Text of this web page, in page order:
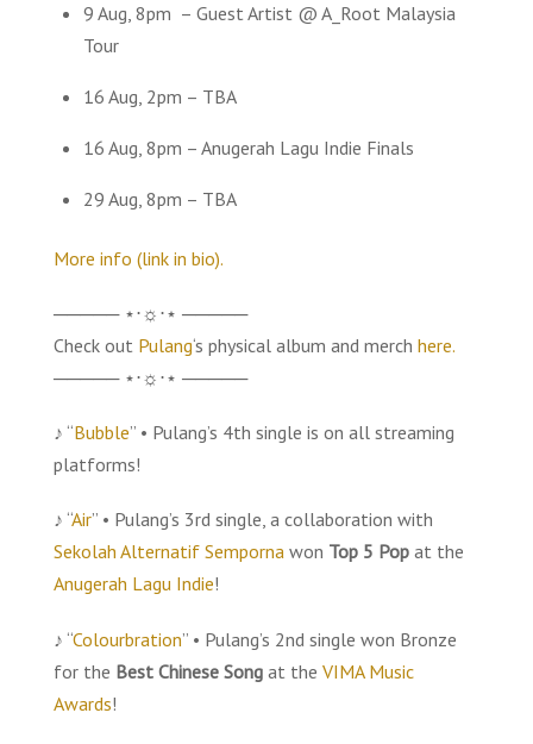
9 Aug, 8pm – Guest Artist @ A_Root Malaysia
Tour
16 Aug, 2pm – TBA
16 Aug, 8pm – Anugerah Lagu Indie Finals
29 Aug, 8pm – TBA
More info (link in bio).
───── ⋆⋅☼⋅⋆ ─────
Check out Pulang‘s physical album and merch here.
───── ⋆⋅☼⋅⋆ ─────
♪ “Bubble” • Pulang’s 4th single is on all streaming
platforms!
♪ “Air” • Pulang’s 3rd single, a collaboration with
Sekolah Alternatif Sempornawon Top 5 Popat the
Anugerah Lagu Indie!
♪ “Colourbration” • Pulang’s 2nd single won Bronze
for the Best Chinese Songat the VIMA Music
Awards!